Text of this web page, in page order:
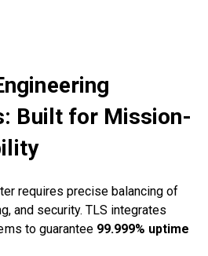
Built for Mission-
requires precise balancing of
and security. TLS integrates
to guarantee 99.999% uptime